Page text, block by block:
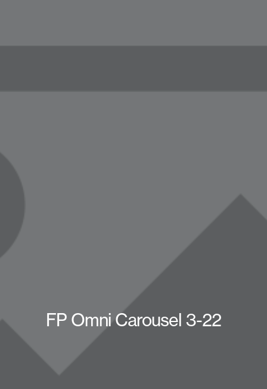
FP Omni Carousel 3-22